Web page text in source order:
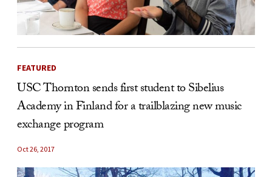
FEATURED
USC Thornton sends first student to Sibelius
Academy in Finland for a trailblazing new music
exchange program
Oct 26, 2017